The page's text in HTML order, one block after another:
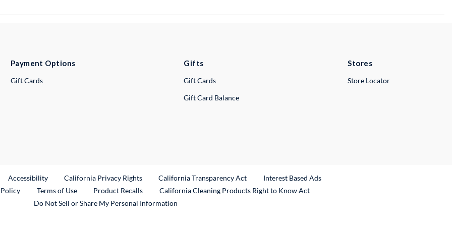
Payment Options
Gift Cards
Gifts
Gift Cards
Gift Card Balance
Stores
Store Locator
Link
Accessibility California Privacy Rights California Transparency Act
Interest Based Ads
Terms of Use Product RecallsExternal Link
California Cleaning Products Right to Know Act
Do Not Sell or Share My Personal Information